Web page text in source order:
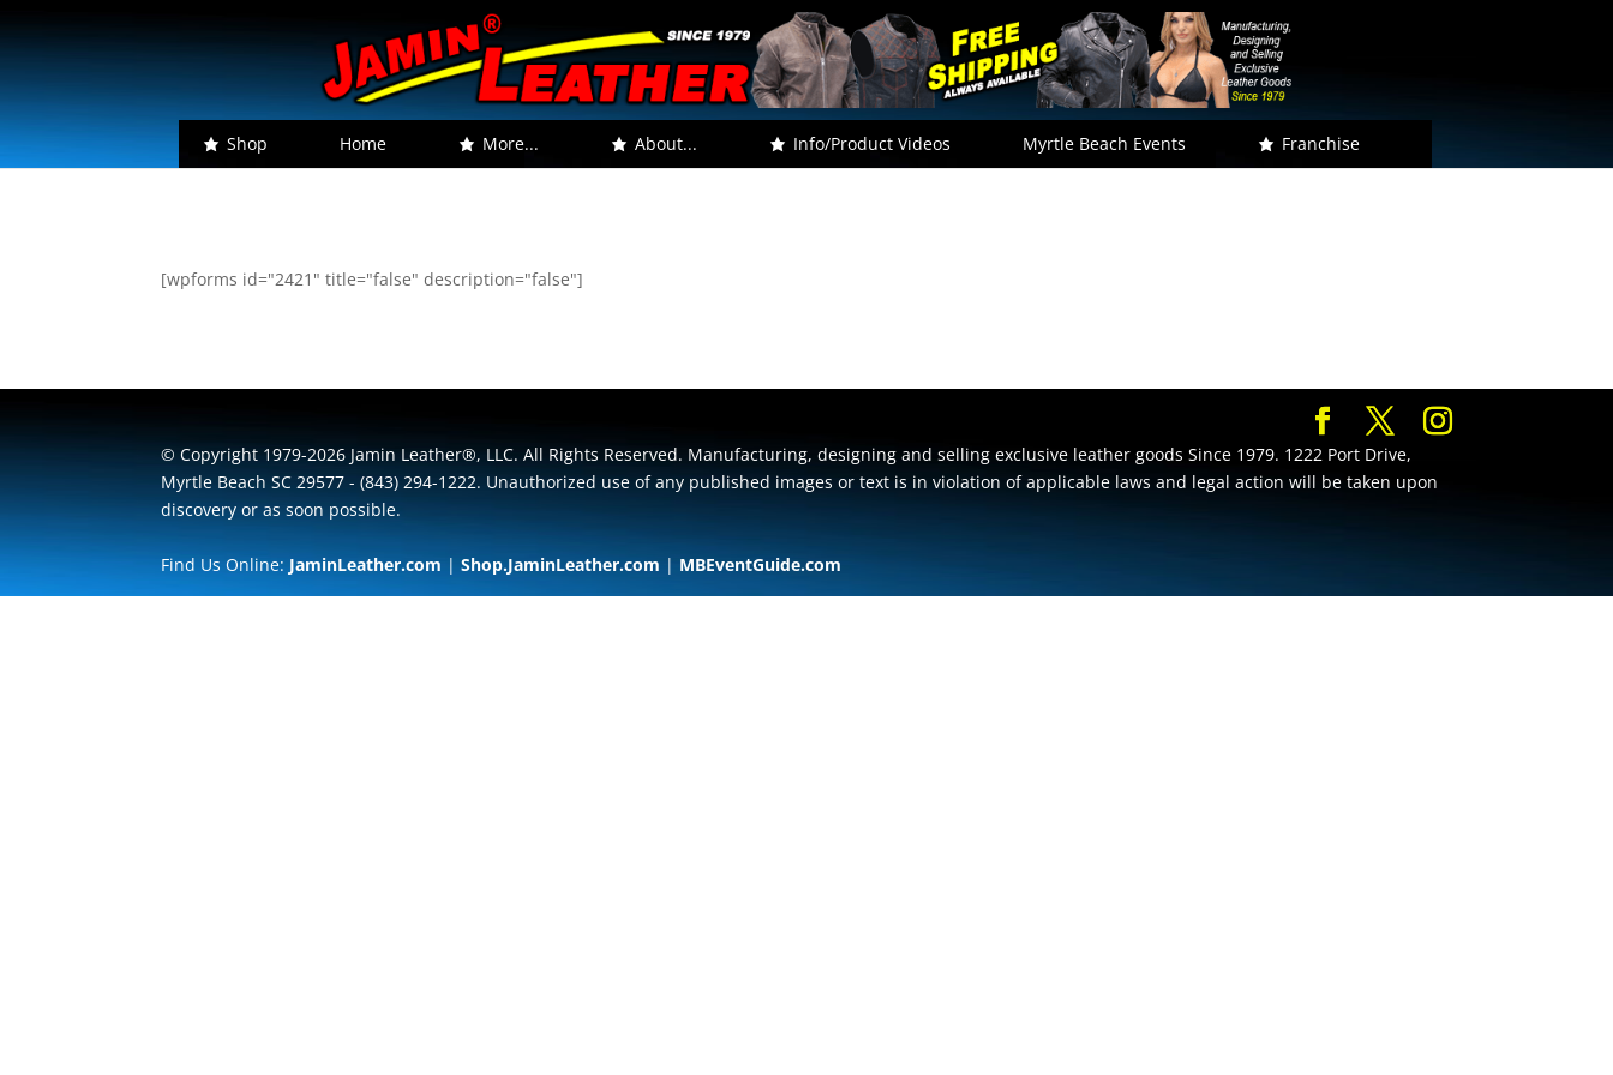
Shop Home More... About... Info/Product Videos Myrtle Beach Events Franchise
[wpforms id="2421" title="false" description="false"]
© Copyright 1979-2026 Jamin Leather®, LLC. All Rights Reserved. Manufacturing, designing and selling exclusive leather goods Since 1979. 1222 Port Drive,
Myrtle Beach SC 29577 - (843) 294-1222. Unauthorized use of any published images or text is in violation of applicable laws and legal action will be taken upon
discovery or as soon possible.
Find Us Online: JaminLeather.com |Shop.JaminLeather.com | MBEventGuide.com